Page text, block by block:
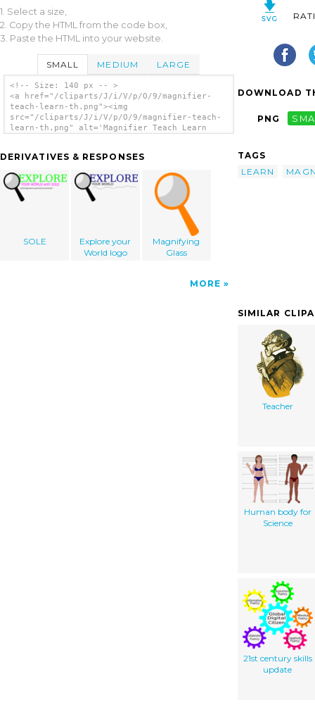
1. Select a size,
2. Copy the HTML from the code box,
3. Paste the HTML into your website.
SMALL MEDIUM LARGE
<!-- Size: 140 px -- >
<a href="/cliparts/J/i/V/p/O/9/magnifier-
teach-learn-th.png"><img
src="/cliparts/J/i/V/p/O/9/magnifier-teach-
learn-th.png" alt='Magnifier Teach Learn
DERIVATIVES & RESPONSES
SOLE
Explore your
World logo
Magnifying
Glass
MORE
DOWNLOAD
PNG
TAGS
LEARN
SIMILAR
Teacher
Human body for
Science
21st century skills
update